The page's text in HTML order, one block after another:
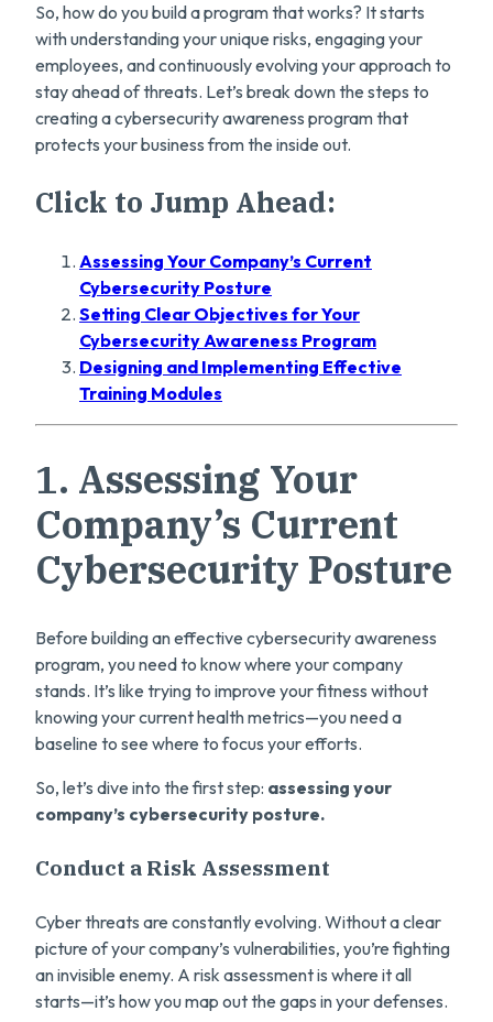
So, how do you build a program that works? It starts
with understanding your unique risks, engaging your
employees, and continuously evolving your approach to
stay ahead of threats. Let’s break down the steps to
creating a cybersecurity awareness program that
protects your business from the inside out.
Click to Jump Ahead:
Assessing Your Company’s Current
Cybersecurity Posture
Setting Clear Objectives for Your
Cybersecurity Awareness Program
Designing and Implementing Effective
Training Modules
1. Assessing Your
Company’s Current
Cybersecurity Posture
Before building an effective cybersecurity awareness
program, you need to know where your company
stands. It’s like trying to improve your fitness without
knowing your current health metrics—you need a
baseline to see where to focus your efforts.
So, let’s dive into the first step: assessing your
company’s cybersecurity posture.
Conduct a Risk Assessment
Cyber threats are constantly evolving. Without a clear
picture of your company’s vulnerabilities, you’re fighting
an invisible enemy. A risk assessment is where it all
starts—it’s how you map out the gaps in your defenses.